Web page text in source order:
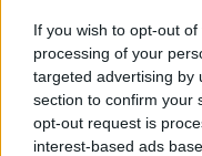
If you wish to opt-out
processing of your
targeted advertising by
section to confirm your
opt-out request is
interest-based ads
BP.